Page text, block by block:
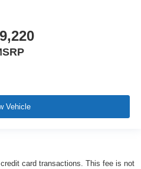
Vehicle
card transactions. This fee is not